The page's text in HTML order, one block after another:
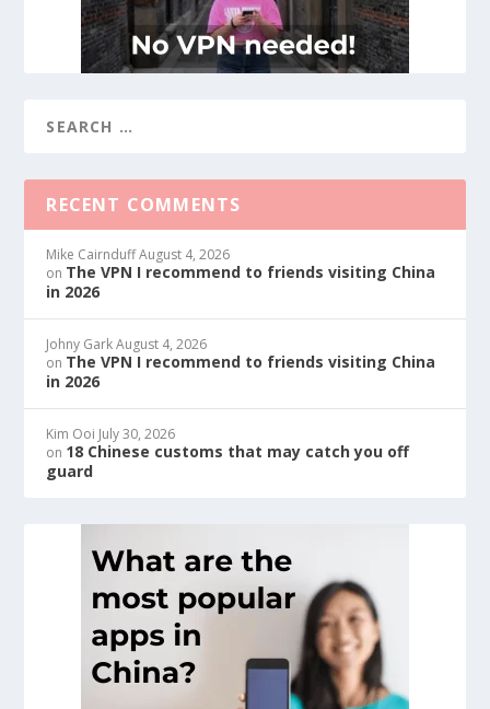
RECENT COMMENTS
Mike CairnduffAugust 4, 2026
on The VPN I recommend to friends visiting China
in 2026
Johny Gark August 4, 2026
on The VPN I recommend to friends visiting China
in 2026
Kim Ooi July 30, 2026
on 18 Chinese customs that may catch you off
guard